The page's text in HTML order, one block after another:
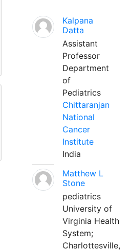
Kalpana
Datta
Assistant
Professor
Department
of
Pediatrics
Chittaranjan
National
Cancer
Institute
India
Matthew L
Stone
pediatrics
University of
Virginia Health
System;
Charlottesville,